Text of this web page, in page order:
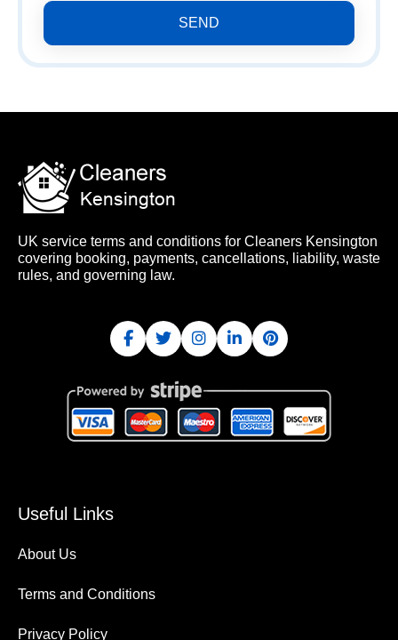
SEND
UK service terms and conditions for Cleaners Kensington
covering booking, payments, cancellations, liability, waste
rules, and governing law.
Useful Links
About Us
Terms and Conditions
Privacy Policy